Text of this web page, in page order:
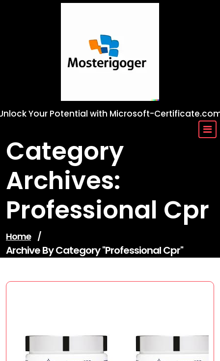
Your Potential with Microsoft-
Category
Archives:
Professional Cpr
Home /
Archive By Category "professional Cpr"